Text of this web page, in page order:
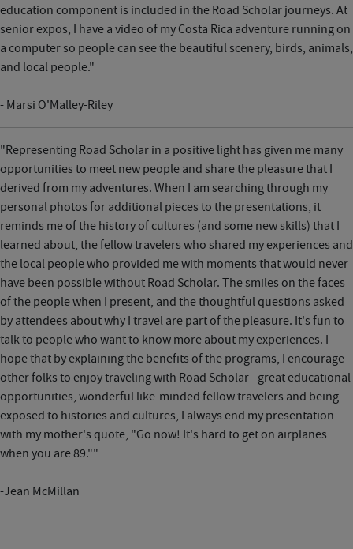
education component is included in the Road Scholar journeys. At
senior expos, I have a video of my Costa Rica adventure running on
a computer so people can see the beautiful scenery, birds, animals,
and local people."
- Marsi O'Malley-Riley
"Representing Road Scholar in a positive light has given me many
opportunities to meet new people and share the pleasure that I
derived from my adventures. When I am searching through my
personal photos for additional pieces to the presentations, it
reminds me of the history of cultures (and some new skills) that I
learned about, the fellow travelers who shared my experiences and
the local people who provided me with moments that would never
have been possible without Road Scholar. The smiles on the faces
of the people when I present, and the thoughtful questions asked
by attendees about why I travel are part of the pleasure. It's fun to
talk to people who want to know more about my experiences. I
hope that by explaining the benefits of the programs, I encourage
other folks to enjoy traveling with Road Scholar - great educational
opportunities, wonderful like-minded fellow travelers and being
exposed to histories and cultures, I always end my presentation
with my mother's quote, "Go now! It's hard to get on airplanes
when you are 89.""
-Jean McMillan